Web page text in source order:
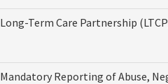
Long-Term Care Partnership
Mandatory Reporting of Abuse,